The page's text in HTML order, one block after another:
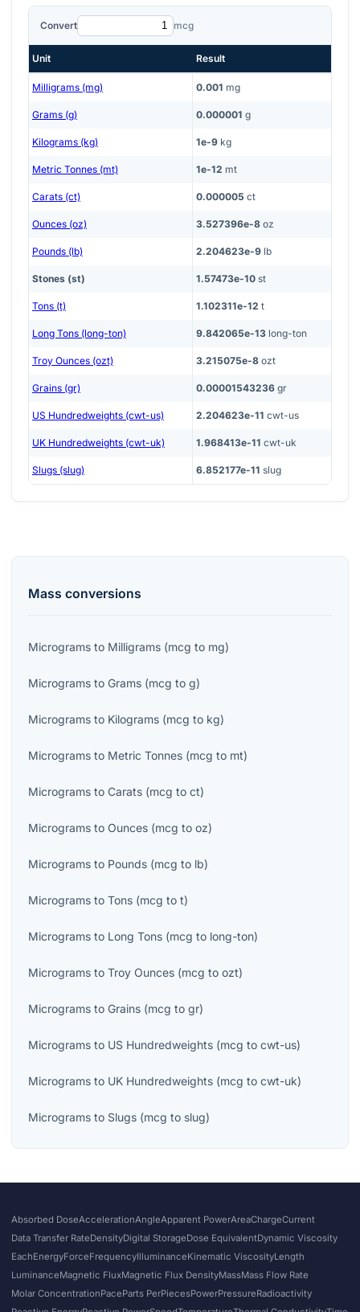
Convert mcg
Unit Result
Milligrams (mg) 0.001 mg
Grams (g) 0.000001 g
Kilograms (kg) 1e-9 kg
Metric Tonnes (mt) 1e-12 mt
Carats (ct) 0.000005 ct
Ounces (oz) 3.527396e-8 oz
Pounds (lb) 2.204623e-9 lb
Stones (st) 1.57473e-10 st
Tons (t) 1.102311e-12 t
Long Tons (long-ton) 9.842065e-13 long-ton
Troy Ounces (ozt) 3.215075e-8 ozt
Grains (gr) 0.00001543236 gr
US Hundredweights (cwt-us) 2.204623e-11 cwt-us
UK Hundredweights (cwt-uk) 1.968413e-11 cwt-uk
Slugs (slug) 6.852177e-11 slug
Mass conversions
Micrograms to Milligrams (mcg to mg)
Micrograms to Grams (mcg to g)
Micrograms to Kilograms (mcg to kg)
Micrograms to Metric Tonnes (mcg to mt)
Micrograms to Carats (mcg to ct)
Micrograms to Ounces (mcg to oz)
Micrograms to Pounds (mcg to lb)
Micrograms to Tons (mcg to t)
Micrograms to Long Tons (mcg to long-ton)
Micrograms to Troy Ounces (mcg to ozt)
Micrograms to Grains (mcg to gr)
Micrograms to US Hundredweights (mcg to cwt-us)
Micrograms to UK Hundredweights (mcg to cwt-uk)
Micrograms to Slugs (mcg to slug)
Absorbed DoseAccelerationAngleApparent PowerAreaChargeCurrent
Data Transfer RateDensityDigital StorageDose EquivalentDynamic Viscosity
EachEnergyForceFrequencyIlluminanceKinematic ViscosityLength
LuminanceMagnetic FluxMagnetic Flux DensityMassMass Flow Rate
Molar ConcentrationPaceParts PerPiecesPowerPressureRadioactivity